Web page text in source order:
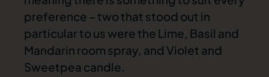
preference – two that stood out in
particular to us were the Lime, Basil and
Mandarin room spray, and Violet and
Sweetpea candle.